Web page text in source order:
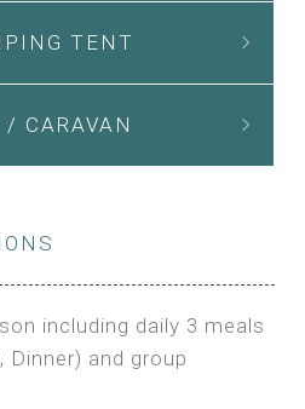
TENT
CARAVAN
including daily 3 meals
Dinner) and group